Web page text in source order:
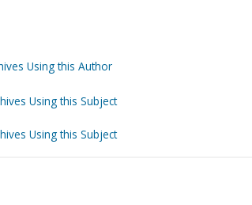
Using this Author
Using this Subject
Using this Subject